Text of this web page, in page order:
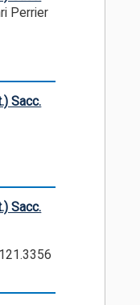
Perrier
Sacc.
Sacc.